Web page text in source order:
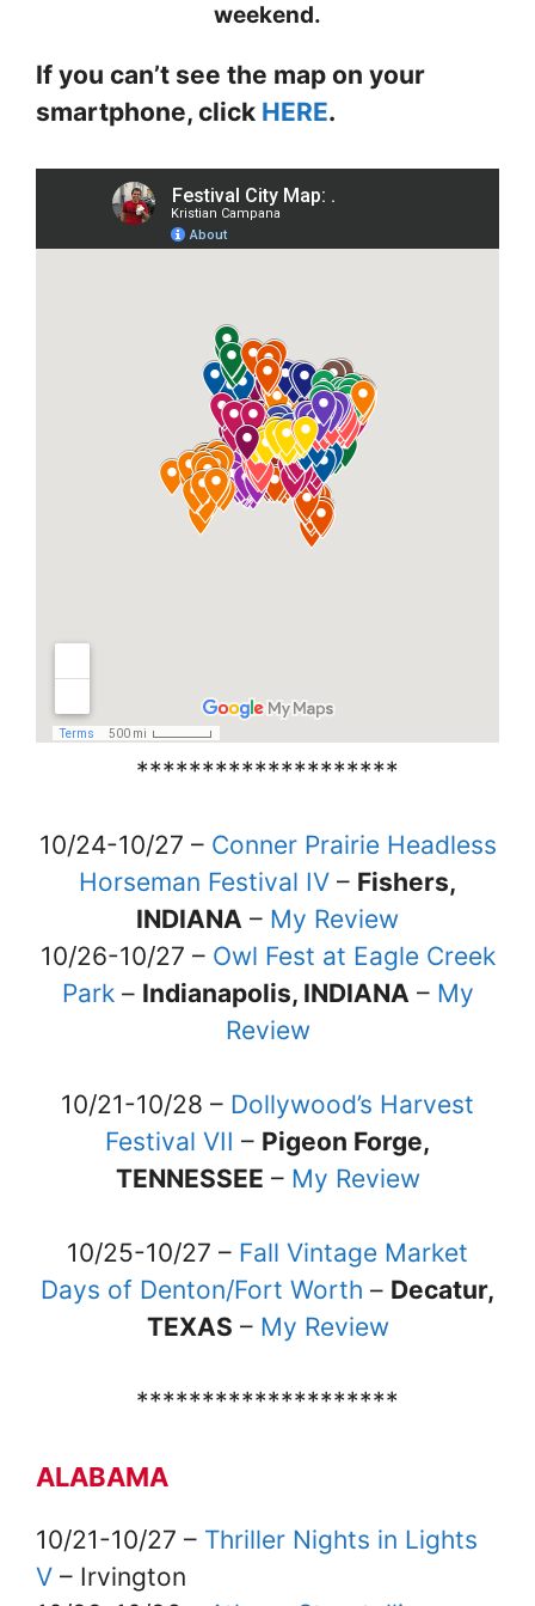
weekend.
If you can’t see the map on your
smartphone, click HERE.
********************
10/24-10/27 – Conner Prairie Headless
Horseman Festival IV – Fishers,
INDIANA – My Review
10/26-10/27 – Owl Fest at Eagle Creek
Park– Indianapolis, INDIANA – My
Review
10/21-10/28 – Dollywood’s Harvest
Festival VII – Pigeon Forge,
TENNESSEE – My Review
10/25-10/27 – Fall Vintage Market
Days of Denton/Fort Worth – Decatur,
TEXAS – My Review
********************
ALABAMA
10/21-10/27 – Thriller Nights in Lights
V – Irvington